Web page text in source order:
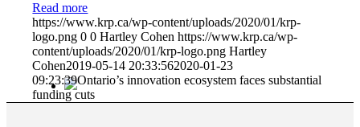
Read more
https://www.krp.ca/wp-content/uploads/2020/01/krp-
logo.png 0 0 Hartley Cohen https://www.krp.ca/wp-
content/uploads/2020/01/krp-logo.png Hartley
Cohen2019-05-14 20:33:562020-01-23
09:23:39Ontario’s innovation ecosystem faces substantial
funding cuts